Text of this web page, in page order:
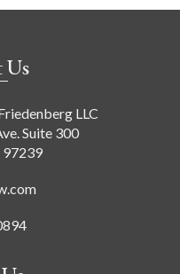
Us
LLC
Suite 300
97239